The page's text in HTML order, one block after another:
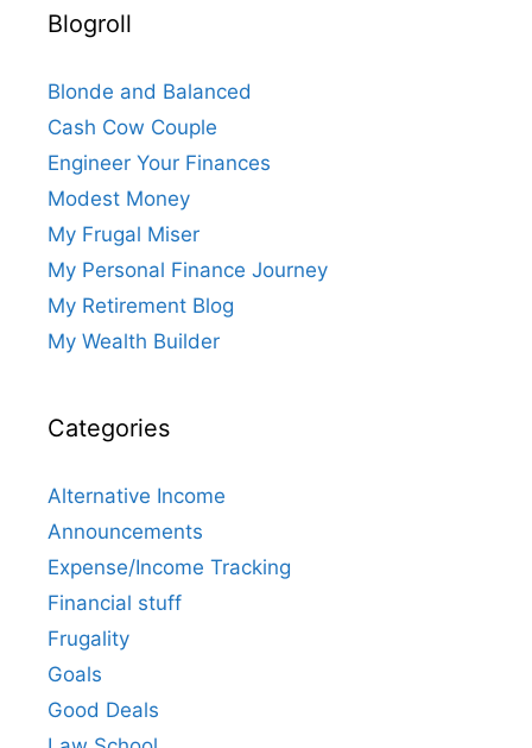
Blogroll
Blonde and Balanced
Cash Cow Couple
Engineer Your Finances
Modest Money
My Frugal Miser
My Personal Finance Journey
My Retirement Blog
My Wealth Builder
Categories
Alternative Income
Announcements
Expense/Income Tracking
Financial stuff
Frugality
Goals
Good Deals